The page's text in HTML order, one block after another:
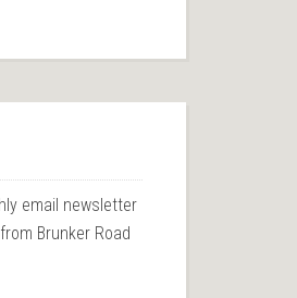
email newsletter
Brunker Road